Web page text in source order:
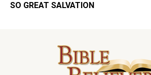
SO GREAT SALVATION